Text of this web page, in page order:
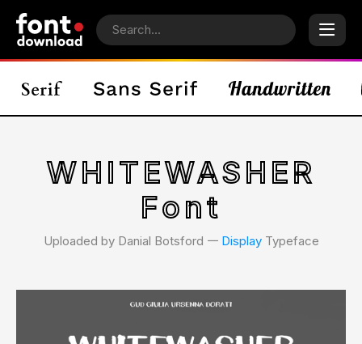
WHITEWASHER
Font
Uploaded by Danial Botsford 𑁋 DisplayTypeface